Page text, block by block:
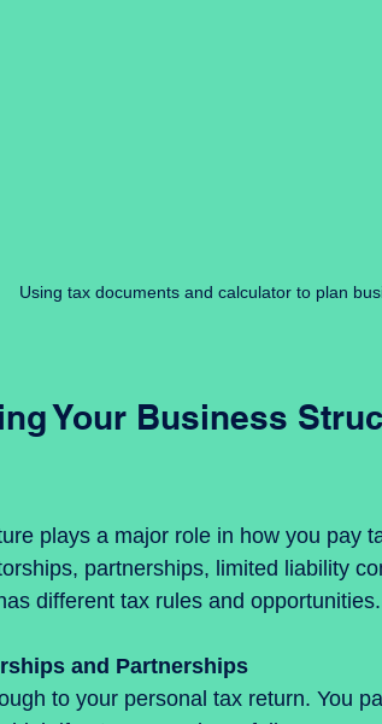
Using tax documents and calculator to plan
Your Business
plays a major role in how you pay
partnerships, limited liability
different tax rules and opportunities.
and Partnerships